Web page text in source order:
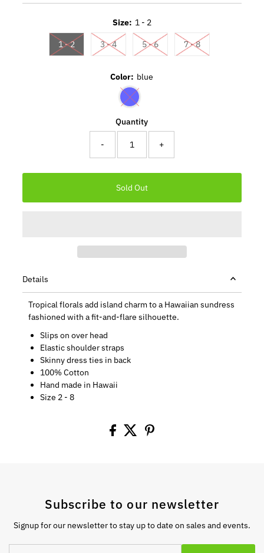
Size: 1 - 2
1 - 2 3 - 4 5 - 6 7 - 8
Color: blue
Quantity
- +
Details
Tropical florals add island charm to a Hawaiian sundress
fashioned with a fit-and-flare silhouette.
Slips on over head
Elastic shoulder straps
Skinny dress ties in back
100% Cotton
Hand made in Hawaii
Size 2 - 8
Subscribe to our newsletter
Signup for our newsletter to stay up to date on sales and events.